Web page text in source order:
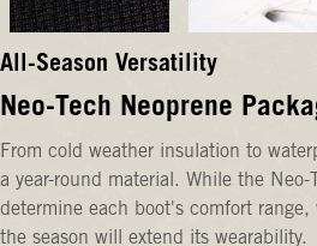
All-Season Versatility
Neo-Tech Neoprene
From cold weather insulation to
a year-round material. While the
determine each boot's comfort
the season will extend its wearability.